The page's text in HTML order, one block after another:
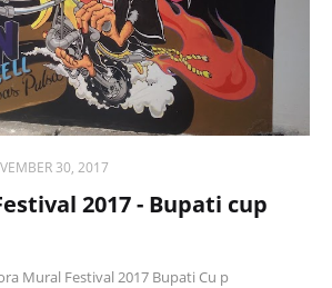
30, 2017
2017 - Bupati cup
Mural Festival 2017 Bupati Cu p